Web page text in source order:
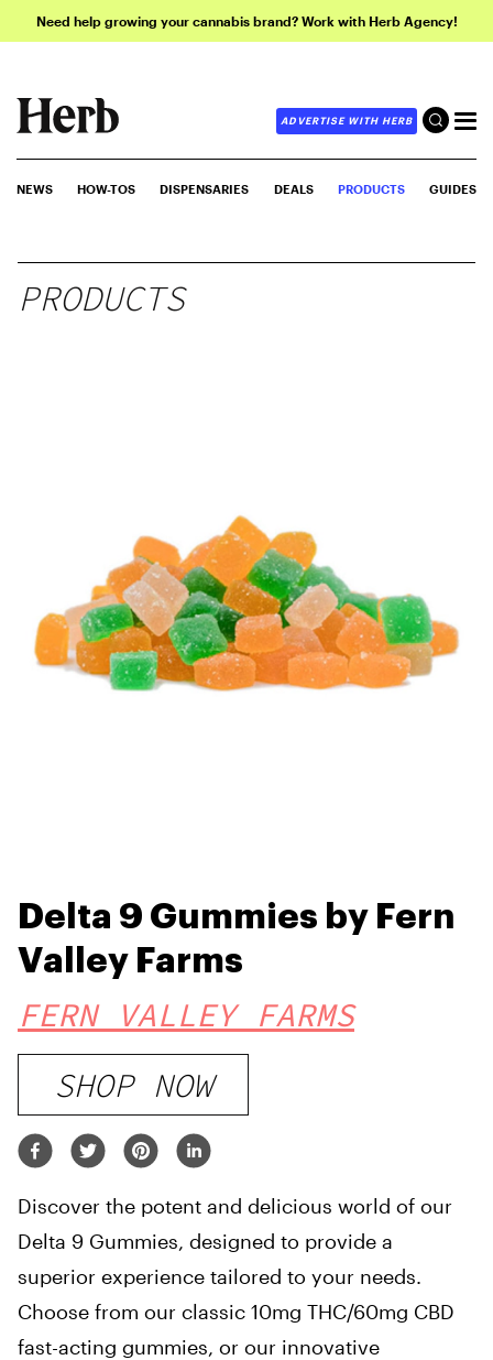
Need help growing your cannabis brand? Work with Herb Agency!
ADVERTISE WITH HERB
NEWS HOW-TOS DISPENSARIES DEALS PRODUCTS GUIDES
PRODUCTS
Delta 9 Gummies by Fern
Valley Farms
FERN VALLEY FARMS
SHOP NOW
Discover the potent and delicious world of our
Delta 9 Gummies, designed to provide a
superior experience tailored to your needs.
Choose from our classic 10mg THC/60mg CBD
fast-acting gummies, or our innovative